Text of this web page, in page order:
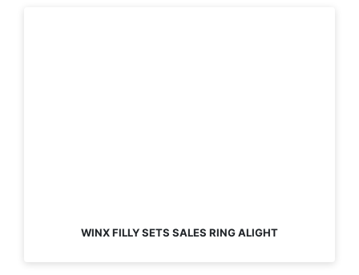
WINX FILLY SETS SALES RING ALIGHT